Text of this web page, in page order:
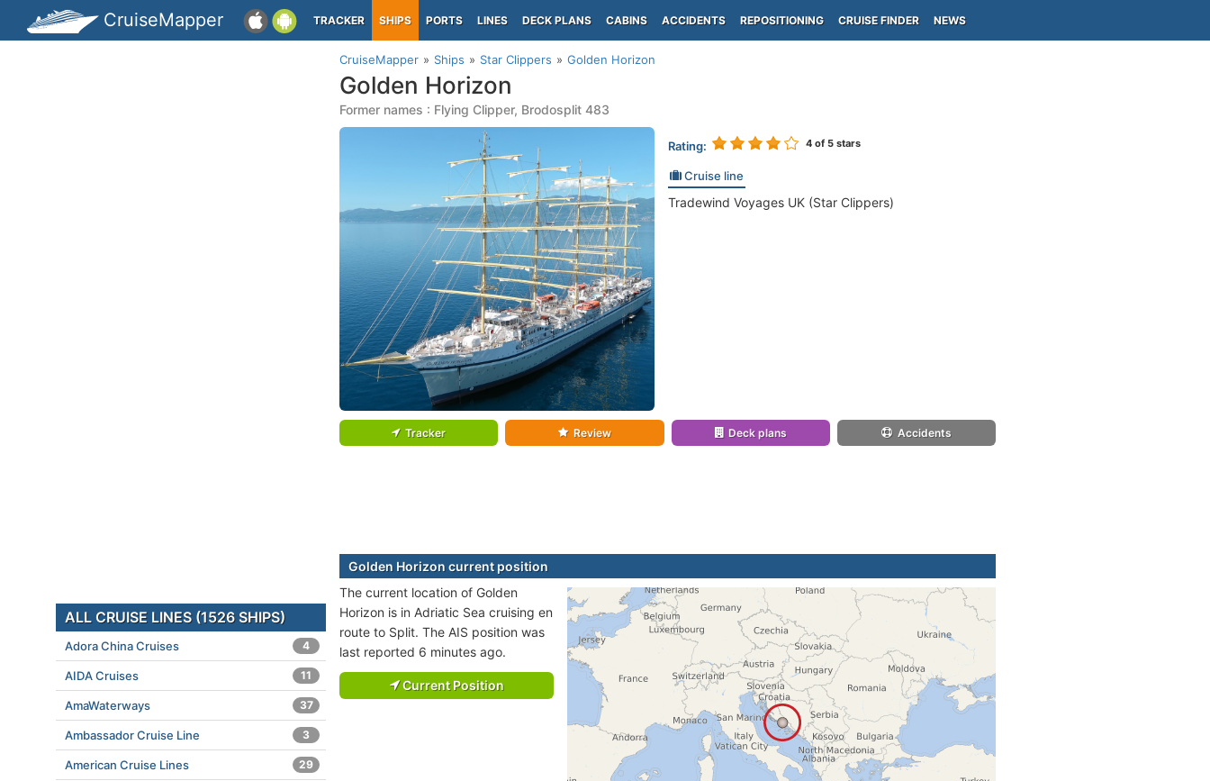
CruiseMapper TRACKER SHIPS PORTS LINES DECK PLANS CABINS ACCIDENTS REPOSITIONING CRUISE FINDER NEWS
CruiseMapper Ships Star Clippers Golden Horizon
Golden Horizon
Former names : Flying Clipper, Brodosplit 483
Rating: 4of 5 stars
Cruise line
Tradewind Voyages UK (Star Clippers)
Tracker Review Deck plans Accidents
Golden Horizon current position
The current location of Golden
Horizon is in Adriatic Sea cruising en
route to Split. The AIS position was
last reported 6 minutes ago.
Current Position
ALL CRUISE LINES (1526 SHIPS)
Adora China Cruises 4
AIDA Cruises 11
AmaWaterways 37
Ambassador Cruise Line 3
American Cruise Lines 29